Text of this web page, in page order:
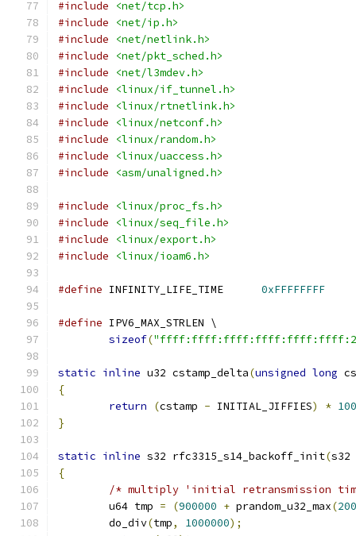
#include
<net/tcp.h>
#include
<net/ip.h>
#include
<net/netlink.h>
#include
<net/pkt_sched.h>
#include
<net/l3mdev.h>
#include
<linux/if_tunnel.h>
#include
<linux/rtnetlink.h>
#include
<linux/netconf.h>
#include
<linux/random.h>
#include
<linux/uaccess.h>
#include
<asm/unaligned.h>
#include
<linux/proc_fs.h>
#include
<linux/seq_file.h>
#include
<linux/export.h>
#include
<linux/ioam6.h>
#define 0xFFFFFFFF
#define IPV6_MAX_STRLEN \
sizeof(
static inline u32 cstamp_delta(unsigned long
{
return
(cstamp - INITIAL_JIFFIES) *
}
static inline s32 rfc3315_s14_backoff_init(
{
/* multiply 'initial retransmission
	u64 tmp
= (900000 + prandom_u32_max(
	do_div
(tmp, 1000000);